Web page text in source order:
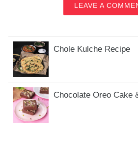
LEAVE A
Chole Kulche Recipe
Chocolate Oreo Cake